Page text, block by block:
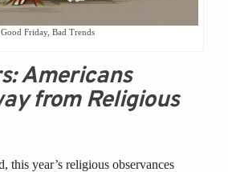
Good Friday, Bad Trends
Americans
from Religious
this year’s religious observances